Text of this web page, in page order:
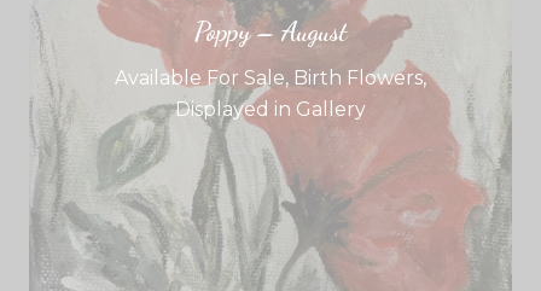
Poppy – August
Available For Sale, Birth Flowers,
Displayed in Gallery